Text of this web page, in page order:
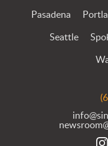
Pasadena
Seattle